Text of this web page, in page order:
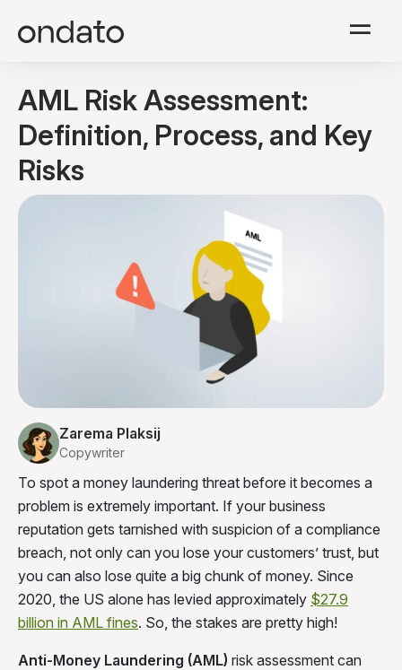
Modules
Resources
AML Risk Assessment:
Definition, Process, and Key
Risks
Zarema Plaksij
Copywriter
To spot a money laundering threat before it becomes a
problem is extremely important. If your business
reputation gets tarnished with suspicion of a compliance
breach, not only can you lose your customers’ trust, but
you can also lose quite a big chunk of money. Since
2020, the US alone has levied approximately $27.9
billion in AML fines. So, the stakes are pretty high!
Anti-Money Laundering (AML) risk assessment can